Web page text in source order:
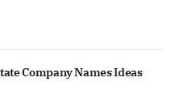
Company Names Ideas